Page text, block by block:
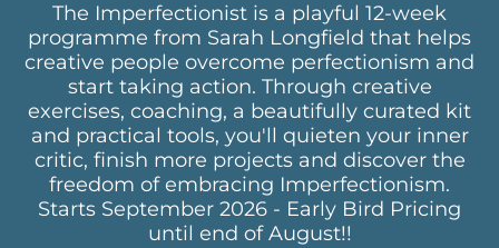
The Imperfectionist is a playful 12-week
programme from Sarah Longfield that helps
creative people overcome perfectionism and
start taking action. Through creative
exercises, coaching, a beautifully curated kit
and practical tools, you'll quieten your inner
critic, finish more projects and discover the
freedom of embracing Imperfectionism.
Starts September 2026 - Early Bird Pricing
until end of August!!